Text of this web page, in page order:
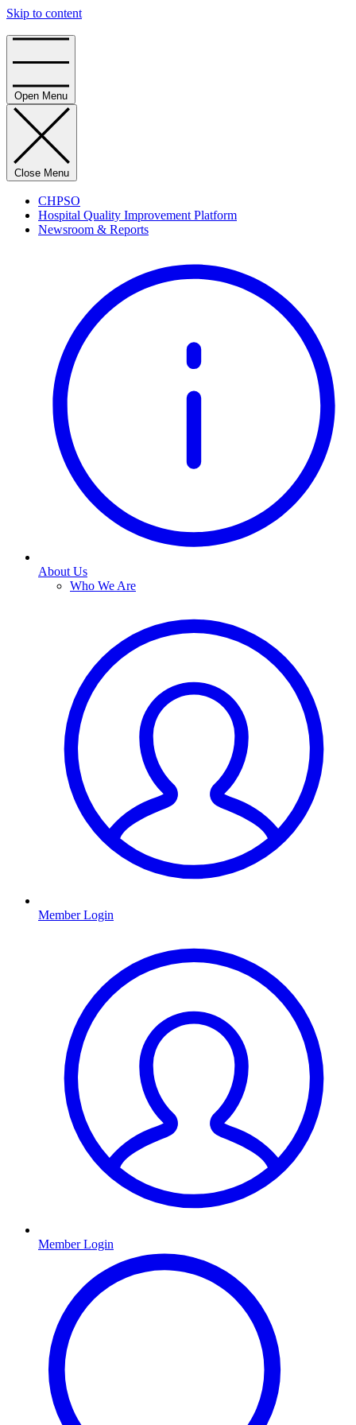
Skip to content
Open Menu
Close Menu
CHPSO
Hospital Quality Improvement Platform
Newsroom & Reports
About Us
Who We Are
Member Login
Member Login